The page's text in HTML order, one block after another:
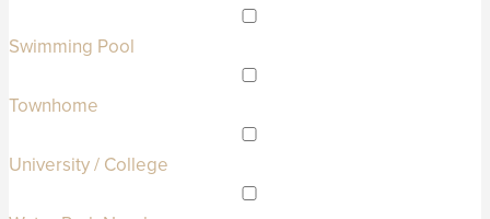
Swimming Pool
Townhome
University / College